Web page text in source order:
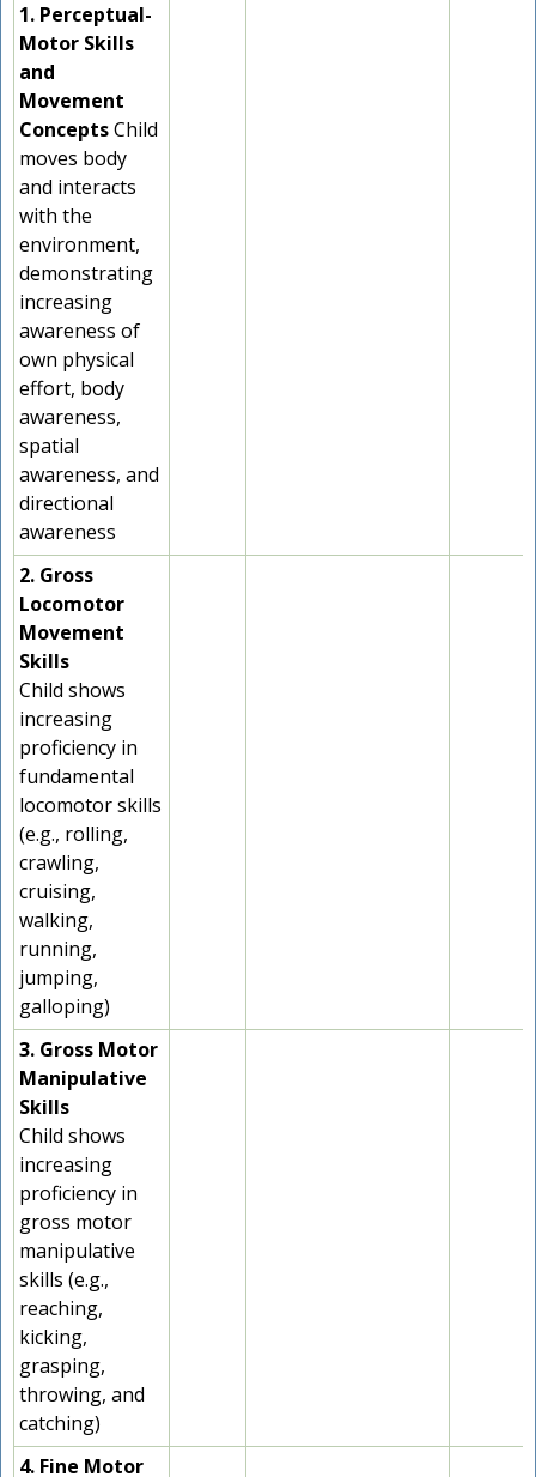
1. Perceptual-
Motor Skills
and
Movement
ConceptsChild
moves body
and interacts
with the
environment,
demonstrating
increasing
awareness of
own physical
effort, body
awareness,
spatial
awareness, and
directional
awareness
2. Gross
Locomotor
Movement
Skills
Child shows
increasing
proficiency in
fundamental
locomotor skills
(e.g., rolling,
crawling,
cruising,
walking,
running,
jumping,
galloping)
3. Gross Motor
Manipulative
Skills
Child shows
increasing
proficiency in
gross motor
manipulative
skills (e.g.,
reaching,
kicking,
grasping,
throwing, and
catching)
4. Fine Motor